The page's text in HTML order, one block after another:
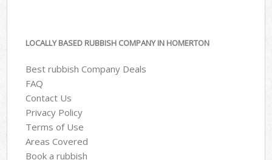
LOCALLY BASED RUBBISH COMPANY IN HOMERTON
Best rubbish Company Deals
FAQ
Contact Us
Privacy Policy
Terms of Use
Areas Covered
Book a rubbish